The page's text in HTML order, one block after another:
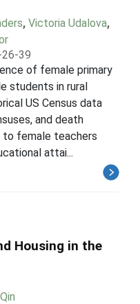
, Victoria Udalova,
26-39
of female primary
students in rural
US Census data
and death
to female teachers
attai...
Housing in the